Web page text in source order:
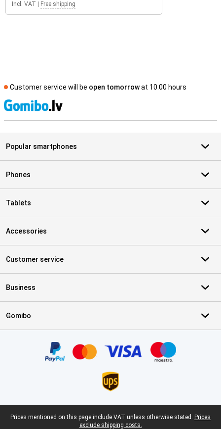
Incl. VAT Free shipping
Customer service will be open tomorrowat 10.00 hours
Popular smartphones
Phones
Tablets
Accessories
Customer service
Business
Gomibo
Legal footer
Prices mentioned on this page include VAT unless otherwise stated. Prices
exclude shipping costs.